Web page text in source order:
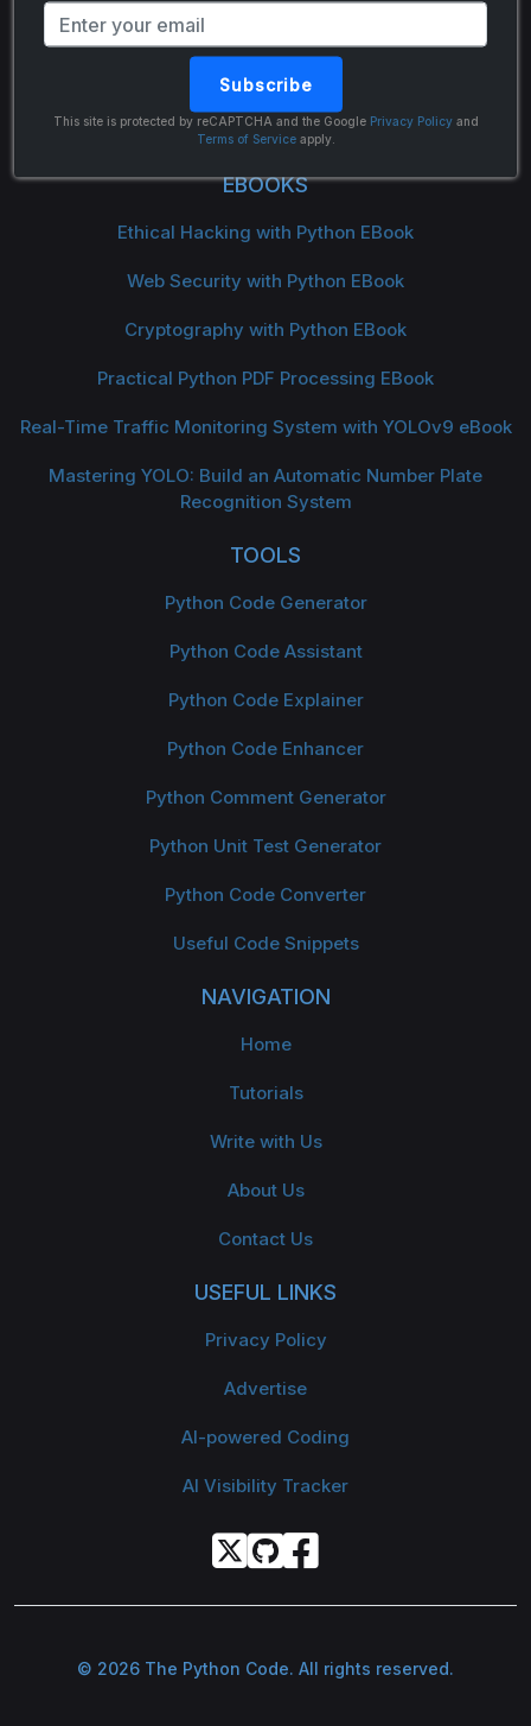
Subscribe
This site is protected by reCAPTCHA and the Google Privacy Policyand
Terms of Serviceapply.
The Python Code
EBOOKS
Ethical Hacking with Python EBook
Web Security with Python EBook
Cryptography with Python EBook
Practical Python PDF Processing EBook
Real-Time Traffic Monitoring System with YOLOv9 eBook
Mastering YOLO: Build an Automatic Number Plate
Recognition System
TOOLS
Python Code Generator
Python Code Assistant
Python Code Explainer
Python Code Enhancer
Python Comment Generator
Python Unit Test Generator
Python Code Converter
Useful Code Snippets
NAVIGATION
Home
Tutorials
Write with Us
About Us
Contact Us
USEFUL LINKS
Privacy Policy
Advertise
AI-powered Coding
AI Visibility Tracker
© 2026 The Python Code. All rights reserved.